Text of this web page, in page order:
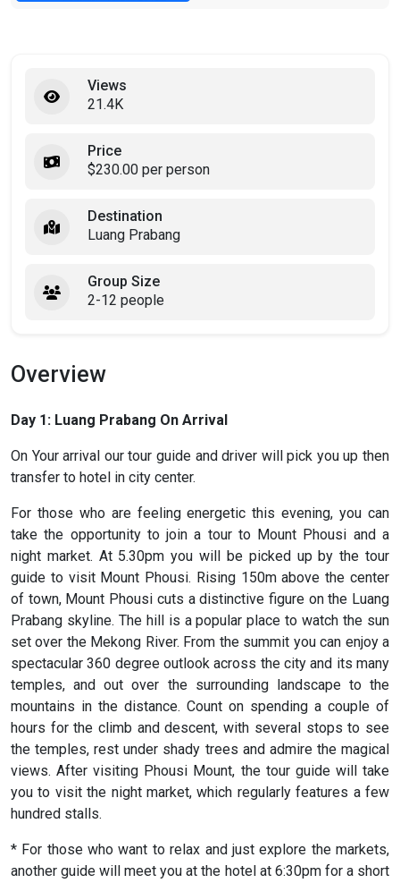
Views
21.4K
Price
$230.00 per person
Destination
Luang Prabang
Group Size
2-12 people
Overview
Day 1: Luang Prabang On Arrival
On Your arrival our tour guide and driver will pick you up then
transfer to hotel in city center.
For those who are feeling energetic this evening, you can
take the opportunity to join a tour to Mount Phousi and a
night market. At 5.30pm you will be picked up by the tour
guide to visit Mount Phousi. Rising 150m above the center
of town, Mount Phousi cuts a distinctive figure on the Luang
Prabang skyline. The hill is a popular place to watch the sun
set over the Mekong River. From the summit you can enjoy a
spectacular 360 degree outlook across the city and its many
temples, and out over the surrounding landscape to the
mountains in the distance. Count on spending a couple of
hours for the climb and descent, with several stops to see
the temples, rest under shady trees and admire the magical
views. After visiting Phousi Mount, the tour guide will take
you to visit the night market, which regularly features a few
hundred stalls.
* For those who want to relax and just explore the markets,
another guide will meet you at the hotel at 6:30pm for a short